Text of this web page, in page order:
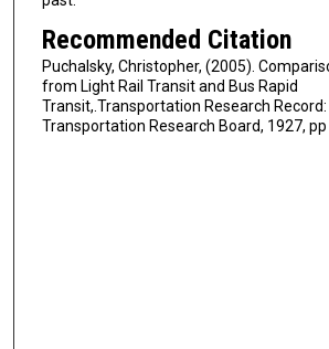
Recommended Citation
Puchalsky, Christopher, (2005).
from Light Rail Transit and Bus Rapid
Transit,.Transportation Research
Transportation Research Board, 1927, pp